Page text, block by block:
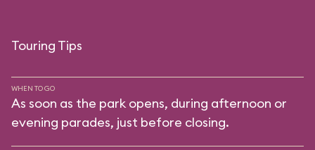
Touring Tips
WHEN TO GO
As soon as the park opens, during afternoon or
evening parades, just before closing.